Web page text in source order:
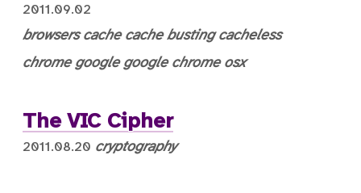
2011.09.02
browsers cache cache busting cacheless
chrome google google chrome osx
The VIC Cipher
2011.08.20 cryptography